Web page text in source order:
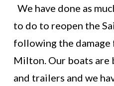
We have done as
to do to reopen the
following the damage
Milton. Our boats are
and trailers and we